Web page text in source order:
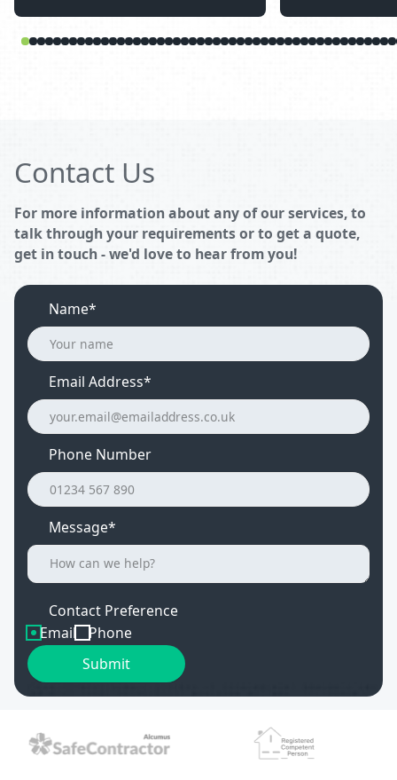
Contact Us
For more information about any of our services, to
talk through your requirements or to get a quote,
get in touch - we'd love to hear from you!
Name*
Email Address*
Phone Number
Message*
Contact Preference
Email
Phone